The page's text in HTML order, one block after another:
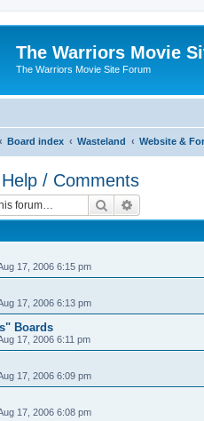
The Warriors Movie
The Warriors Movie Site Forum
Board index Wasteland Website &
/ Comments
Search
17, 2006 6:15 pm
17, 2006 6:13 pm
Boards
17, 2006 6:11 pm
17, 2006 6:09 pm
17, 2006 6:08 pm